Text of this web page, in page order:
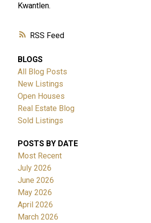
RSS
Kwantlen.
BLOGS
All Blog Posts
New Listings
Open Houses
Real Estate Blog
Sold Listings
POSTS BY DATE
Most Recent
July 2026
June 2026
May 2026
April 2026
March 2026